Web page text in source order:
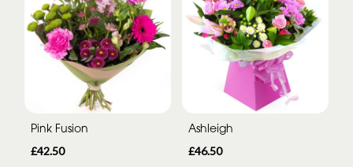
Pink Fusion
£42.50
Ashleigh
£46.50